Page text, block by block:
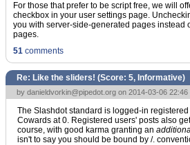
For those that prefer to be script free, we will
checkbox in your user settings page.
you with server-side-generated pages instead
pages.
51 comments
Re: Like the sliders! (Score: 5, Informative)
by danieldvorkin@pipedot.org on 2014-03-06 22:46
The Slashdot standard is logged-in
Cowards at 0. Registered users' posts also
course, with good karma granting an
isn't to say you should be bound by /.